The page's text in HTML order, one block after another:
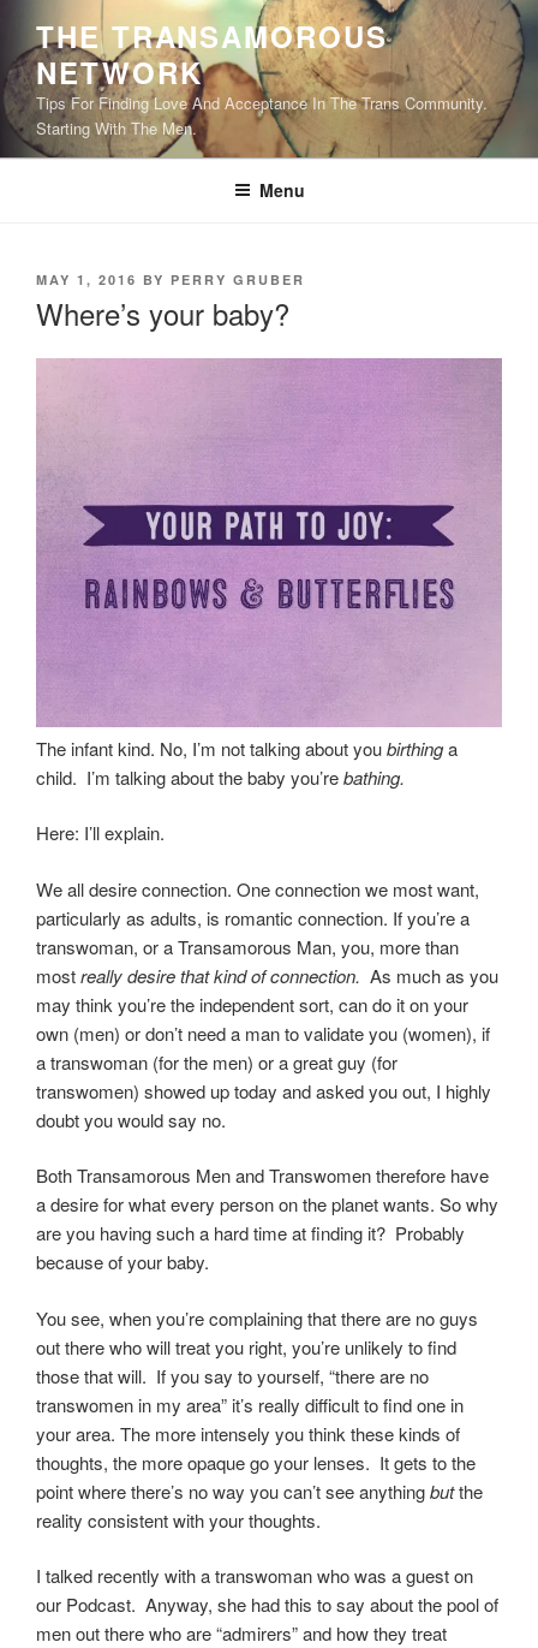
content
THE TRANSAMOROUS
NETWORK
Tips For Finding Love And Acceptance In The Trans Community.
Starting With The Men.
Menu
POSTED
MAY 1, 2016 BY PERRY GRUBER
Where’s your baby?
The infant kind. No, I’m not talking about youbirthinga
child. I’m talking about the baby you’rebathing.
Here: I’ll explain.
We all desire connection. One connection we most want,
particularly as adults, is romantic connection. If you’re a
transwoman, or a Transamorous Man, you, more than
mostreally desire that kind of connection. As much as you
may think you’re the independent sort, can do it on your
own (men) or don’t need a man to validate you (women), if
a transwoman (for the men) or a great guy (for
transwomen) showed up today and asked you out, I highly
doubt you would say no.
Both Transamorous Men and Transwomen therefore have
a desire for what every person on the planet wants. So why
are you having such a hard time at finding it? Probably
because of your baby.
You see, when you’re complaining that there are no guys
out there who will treat you right, you’re unlikely to find
those that will. If you say to yourself, “there are no
transwomen in my area” it’s really difficult to find one in
your area. The more intensely you think these kinds of
thoughts, the more opaque go your lenses. It gets to the
point where there’s no way you can’t see anythingbutthe
reality consistent with your thoughts.
I talked recently with a transwoman who was a guest on
our Podcast. Anyway, she had this to say about the pool of
men out there who are “admirers” and how they treat